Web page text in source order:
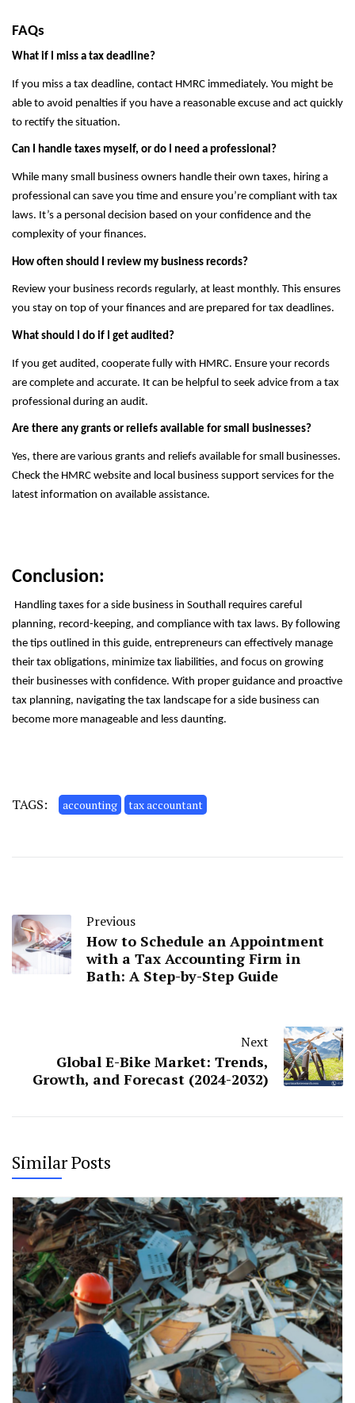
FAQs
What if I miss a tax deadline?
If you miss a tax deadline, contact HMRC immediately. You might be
able to avoid penalties if you have a reasonable excuse and act quickly
to rectify the situation.
Can I handle taxes myself, or do I need a professional?
While many small business owners handle their own taxes, hiring a
professional can save you time and ensure you’re compliant with tax
laws. It’s a personal decision based on your confidence and the
complexity of your finances.
How often should I review my business records?
Review your business records regularly, at least monthly. This ensures
you stay on top of your finances and are prepared for tax deadlines.
What should I do if I get audited?
If you get audited, cooperate fully with HMRC. Ensure your records
are complete and accurate. It can be helpful to seek advice from a tax
professional during an audit.
Are there any grants or reliefs available for small businesses?
Yes, there are various grants and reliefs available for small businesses.
Check the HMRC website and local business support services for the
latest information on available assistance.
Conclusion:
Handling taxes for a side business in Southall requires careful
planning, record-keeping, and compliance with tax laws. By following
the tips outlined in this guide, entrepreneurs can effectively manage
their tax obligations, minimize tax liabilities, and focus on growing
their businesses with confidence. With proper guidance and proactive
tax planning, navigating the tax landscape for a side business can
become more manageable and less daunting.
TAGS: accounting tax accountant
Previous
How to Schedule an Appointment
with a Tax Accounting Firm in
Bath: A Step-by-Step Guide
Next
Global E-Bike Market: Trends,
Growth, and Forecast (2024-2032)
Similar Posts